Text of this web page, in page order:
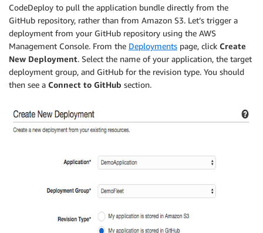
CodeDeploy to pull the application bundle directly from the
GitHub repository, rather than from Amazon S3. Let’s trigger a
deployment from your GitHub repository using the AWS
Management Console. From the Deployments page, click Create
New Deployment. Select the name of your application, the target
deployment group, and GitHub for the revision type. You should
then see a Connect to GitHub section.